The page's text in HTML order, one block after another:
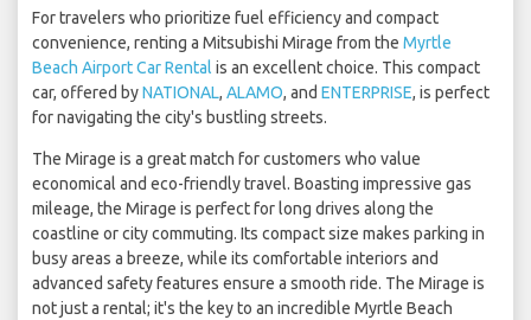
For travelers who prioritize fuel efficiency and compact
convenience, renting a Mitsubishi Mirage from the Myrtle
Beach Airport Car Rental is an excellent choice. This compact
car, offered byNATIONAL, ALAMO, and ENTERPRISE, is perfect
for navigating the city's bustling streets.
The Mirage is a great match for customers who value
economical and eco-friendly travel. Boasting impressive gas
mileage, the Mirage is perfect for long drives along the
coastline or city commuting. Its compact size makes parking in
busy areas a breeze, while its comfortable interiors and
advanced safety features ensure a smooth ride. The Mirage is
not just a rental; it's the key to an incredible Myrtle Beach